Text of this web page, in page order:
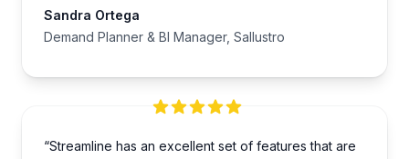
Sandra Ortega
Demand Planner & BI Manager, Sallustro
“Streamline has an excellent set of features that are